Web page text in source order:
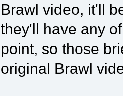
Brawl video, it'll
they'll have any
point, so those
original Brawl